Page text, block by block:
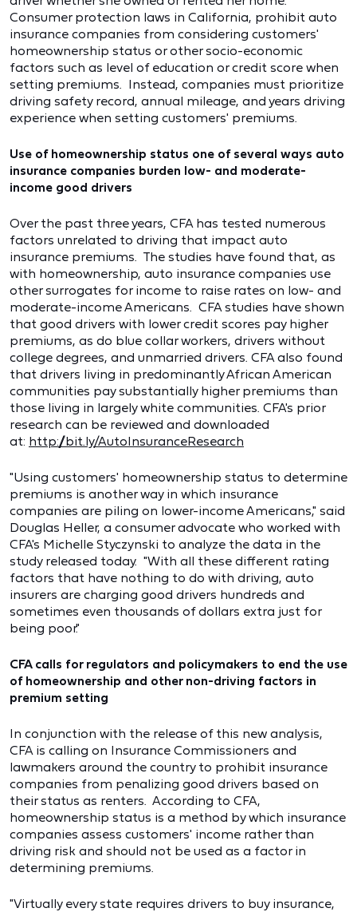
Consumer protection laws in California, prohibit auto
insurance companies from considering customers'
homeownership status or other socio-economic
factors such as level of education or credit score when
setting premiums. Instead, companies must prioritize
driving safety record, annual mileage, and years driving
experience when setting customers' premiums.
Use of homeownership status one of several ways auto
insurance companies burden low- and moderate-
income good drivers
Over the past three years, CFA has tested numerous
factors unrelated to driving that impact auto
insurance premiums. The studies have found that, as
with homeownership, auto insurance companies use
other surrogates for income to raise rates on low- and
moderate-income Americans. CFA studies have shown
that good drivers with lower credit scores pay higher
premiums, as do blue collar workers, drivers without
college degrees, and unmarried drivers. CFA also found
that drivers living in predominantly African American
communities pay substantially higher premiums than
those living in largely white communities. CFA's prior
research can be reviewed and downloaded
at: http://bit.ly/AutoInsuranceResearch
"Using customers' homeownership status to determine
premiums is another way in which insurance
companies are piling on lower-income Americans," said
Douglas Heller, a consumer advocate who worked with
CFA's Michelle Styczynski to analyze the data in the
study released today. "With all these different rating
factors that have nothing to do with driving, auto
insurers are charging good drivers hundreds and
sometimes even thousands of dollars extra just for
being poor."
CFA calls for regulators and policymakers to end the use
of homeownership and other non-driving factors in
premium setting
In conjunction with the release of this new analysis,
CFA is calling on Insurance Commissioners and
lawmakers around the country to prohibit insurance
companies from penalizing good drivers based on
their status as renters. According to CFA,
homeownership status is a method by which insurance
companies assess customers' income rather than
driving risk and should not be used as a factor in
determining premiums.
"Virtually every state requires drivers to buy insurance,